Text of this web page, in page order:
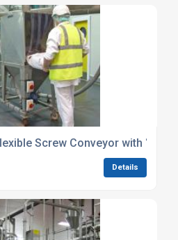
Screw Conveyor with
Details